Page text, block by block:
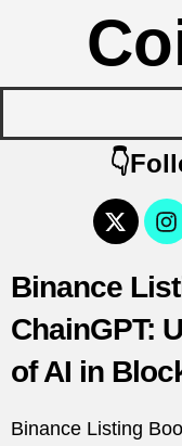
Binance
ChainGPT:
of AI in
Binance Listing